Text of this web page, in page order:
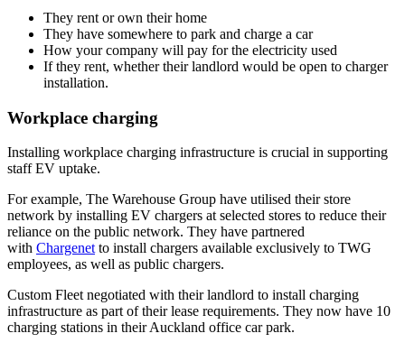
They rent or own their home
They have somewhere to park and charge a car
How your company will pay for the electricity used
If they rent, whether their landlord would be open to charger
installation.
Workplace charging
Installing workplace charging infrastructure is crucial in supporting
staff EV uptake.
For example, The Warehouse Group have utilised their store
network by installing EV chargers at selected stores to reduce their
reliance on the public network. They have partnered
with Chargenet to install chargers available exclusively to TWG
employees, as well as public chargers.
Custom Fleet negotiated with their landlord to install charging
infrastructure as part of their lease requirements. They now have 10
charging stations in their Auckland office car park.